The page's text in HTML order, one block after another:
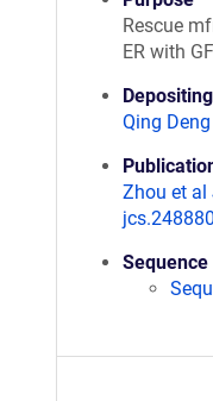
Rescue
ER with
Qing Deng
Zhou et al